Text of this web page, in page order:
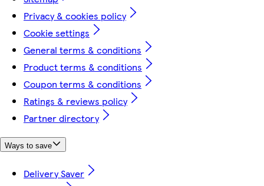
Privacy & cookies policy
Cookie settings
General terms & conditions
Product terms & conditions
Coupon terms & conditions
Ratings & reviews policy
Partner directory
Ways to save
Delivery Saver